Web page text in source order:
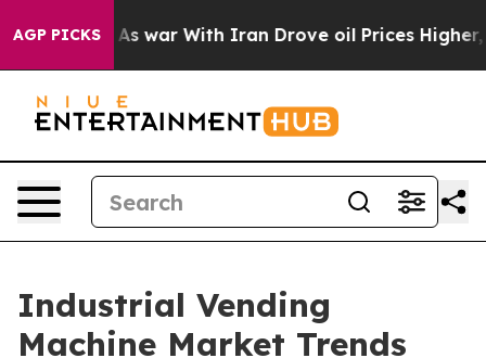
AGP PICKS
As war With Iran Drove oil Prices Higher, Trump
Industrial Vending
Machine Market Trends